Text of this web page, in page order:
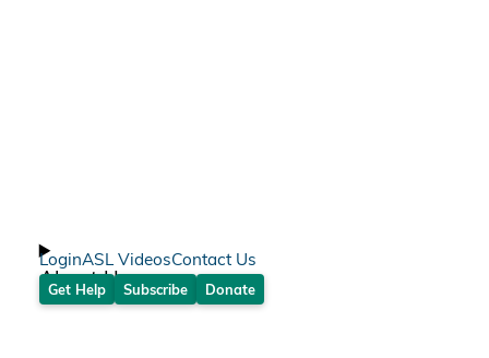
About Us
LoginASL VideosContact Us
Get Help Subscribe Donate